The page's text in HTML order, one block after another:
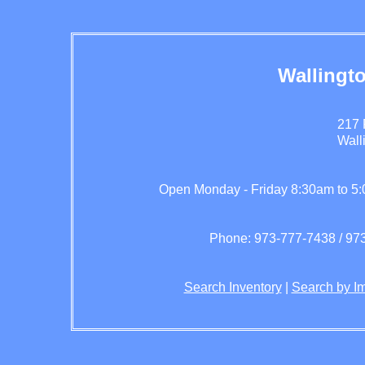
217
Open Monday - Friday 8:30am to
Phone: 973-777-7438 /
Search Inventory Search by